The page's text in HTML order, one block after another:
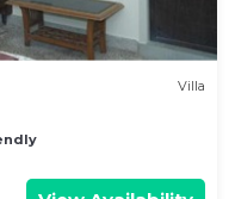
Villa